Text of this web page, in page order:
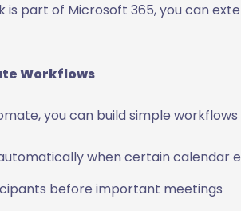
is part of Microsoft 365, you can
Workflows
you can build simple
when certain calendar
before important meetings